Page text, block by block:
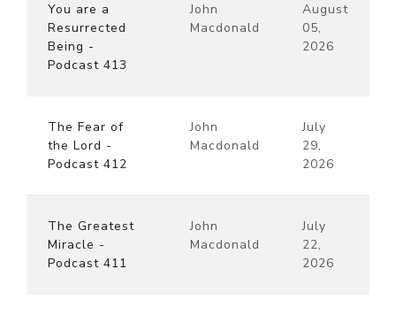
You are a
Resurrected
Being -
Podcast 413
John
Macdonald
August
05,
2026
The Fear of
the Lord -
Podcast 412
John
Macdonald
July
29,
2026
The Greatest
Miracle -
Podcast 411
John
Macdonald
July
22,
2026